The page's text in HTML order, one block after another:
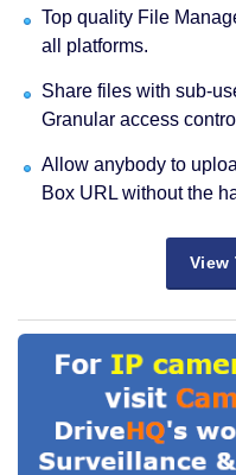
Top quality File
all platforms.
Share files with sub-
Granular access
Allow anybody to
Box URL without the
View